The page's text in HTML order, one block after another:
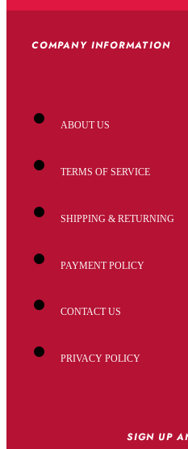
COMPANY INFORMATION
ABOUT US
TERMS OF SERVICE
SHIPPING & RETURNING
PAYMENT POLICY
CONTACT US
PRIVACY POLICY
SIGN UP